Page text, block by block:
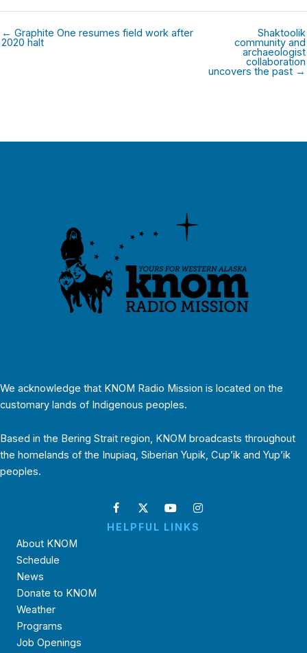
← Graphite One resumes field work after
2020 halt
Shaktoolik
community and
archaeologist
collaboration
uncovers the past →
We acknowledge that KNOM Radio Mission is located on the
customary lands of Indigenous peoples.
Based in the Bering Strait region, KNOM broadcasts throughout
the homelands of the Inupiaq, Siberian Yupik, Cup’ik and Yup’ik
peoples.
HELPFUL LINKS
About KNOM
Schedule
News
Donate to KNOM
Weather
Programs
Job Openings